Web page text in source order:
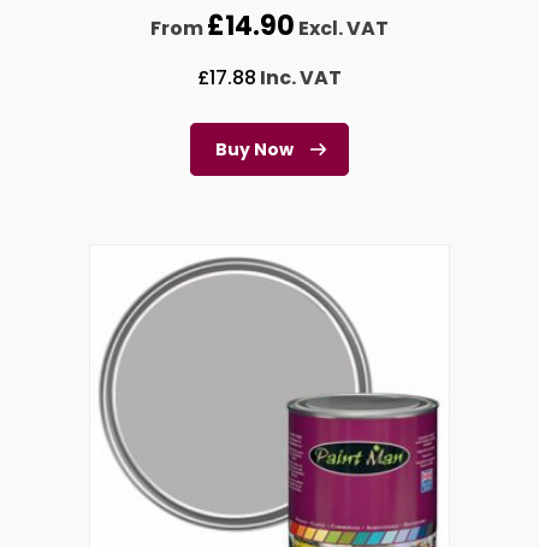
From£14.90 Excl. VAT
£17.88 Inc. VAT
Buy Now